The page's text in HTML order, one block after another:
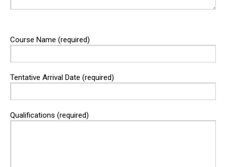
Course Name (required)
Tentative Arrival Date (required)
Qualifications (required)